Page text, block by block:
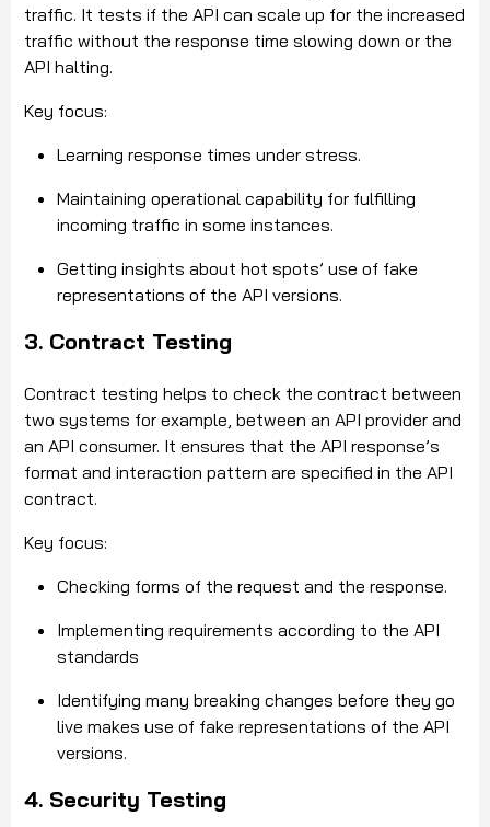
traffic. It tests if the API can scale up for the increased
traffic without the response time slowing down or the
API halting.
Key focus:
Learning response times under stress.
Maintaining operational capability for fulfilling
incoming traffic in some instances.
Getting insights about hot spots’ use of fake
representations of the API versions.
3. Contract Testing
Contract testing helps to check the contract between
two systems for example, between an API provider and
an API consumer. It ensures that the API response’s
format and interaction pattern are specified in the API
contract.
Key focus:
Checking forms of the request and the response.
Implementing requirements according to the API
standards
Identifying many breaking changes before they go
live makes use of fake representations of the API
versions.
4. Security Testing